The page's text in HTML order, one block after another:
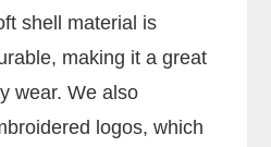
shell material is
making it a great
wear. We also
logos, which